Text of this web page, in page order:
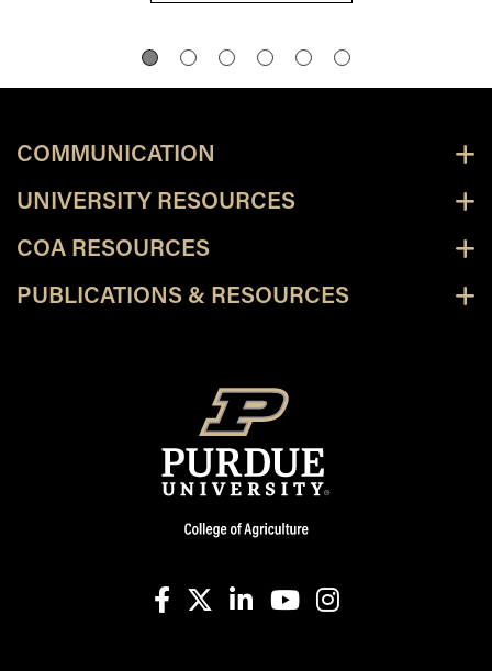
COMMUNICATION
UNIVERSITY RESOURCES
COA RESOURCES
PUBLICATIONS & RESOURCES